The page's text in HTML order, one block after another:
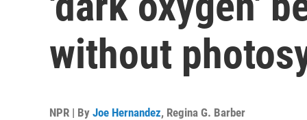
without
NPR | By Joe Hernandez, Regina G. Barber